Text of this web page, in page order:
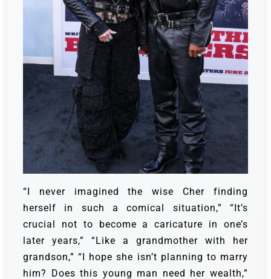
“I never imagined the wise Cher finding
herself in such a comical situation,” “It’s
crucial not to become a caricature in one’s
later years,” “Like a grandmother with her
grandson,” “I hope she isn’t planning to marry
him? Does this young man need her wealth,”